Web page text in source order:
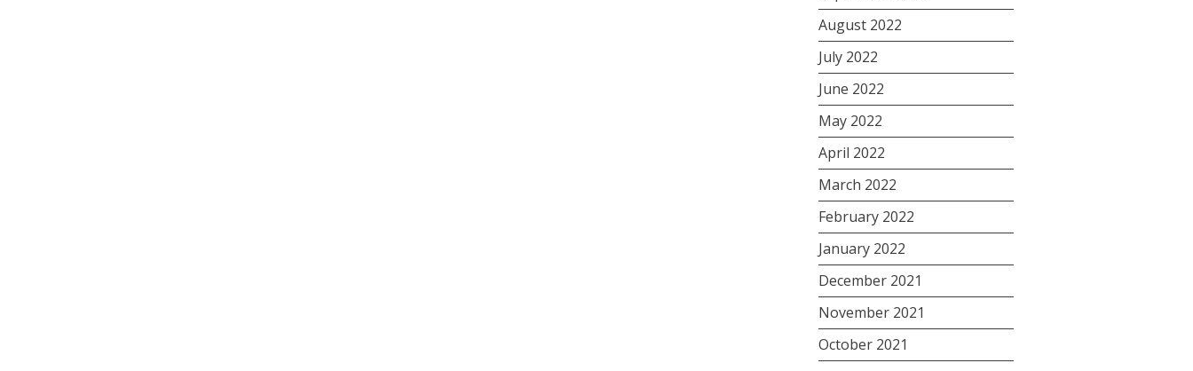
August 2022
July 2022
June 2022
May 2022
April 2022
March 2022
February 2022
January 2022
December 2021
November 2021
October 2021